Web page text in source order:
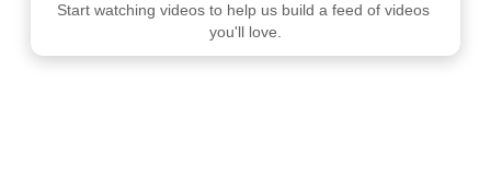
Start watching videos to help us build a feed of videos
you'll love.